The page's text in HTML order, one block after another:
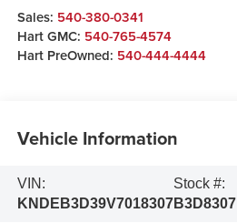
Sales: 540-380-0341
Hart GMC: 540-765-4574
Hart PreOwned: 540-444-4444
Vehicle Information
VIN:
KNDEB3D39V7018307
Stock #:
B3D8307